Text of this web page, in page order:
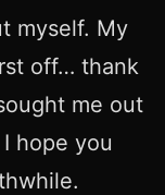
myself. My
off… thank
me out
hope you